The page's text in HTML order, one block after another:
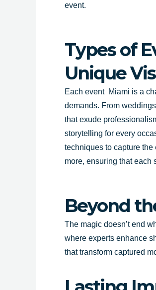
event.
Types of
Unique
Each event Miami is a
demands. From
that exude
storytelling for every
techniques to capture
more, ensuring that each
Beyond
The magic doesn’t end
where experts enhance
that transform captured